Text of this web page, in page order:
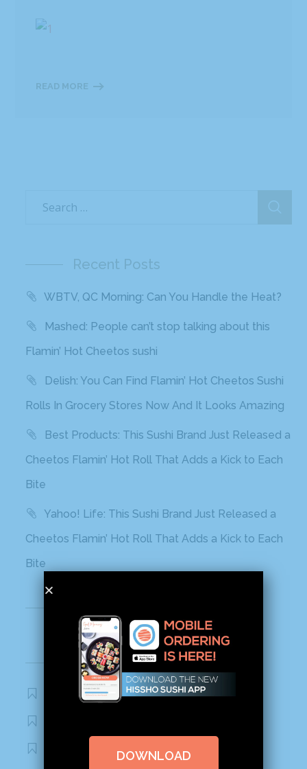
READ MORE
Recent Posts
WBTV, QC Morning: Can You Handle the Heat?
Mashed: People can’t stop talking about this
Flamin’ Hot Cheetos sushi
Delish: You Can Find Flamin’ Hot Cheetos Sushi
Rolls In Grocery Stores Now And It Looks Amazing
Best Products: This Sushi Brand Just Released a
Cheetos Flamin’ Hot Roll That Adds a Kick to Each
Bite
Yahoo! Life: This Sushi Brand Just Released a
Cheetos Flamin’ Hot Roll That Adds a Kick to Each
Bite
Archives
November 2020
September 2020DOWNLOAD